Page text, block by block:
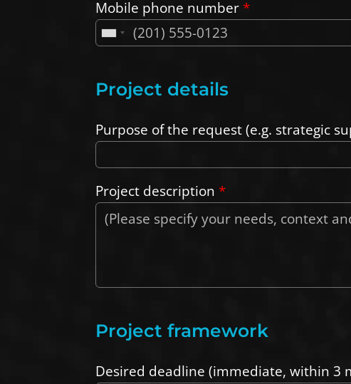
Mobile phone number *
Project details
Purpose of the request (e.g. strategic
Project description *
Project framework
Desired deadline (immediate, within 3